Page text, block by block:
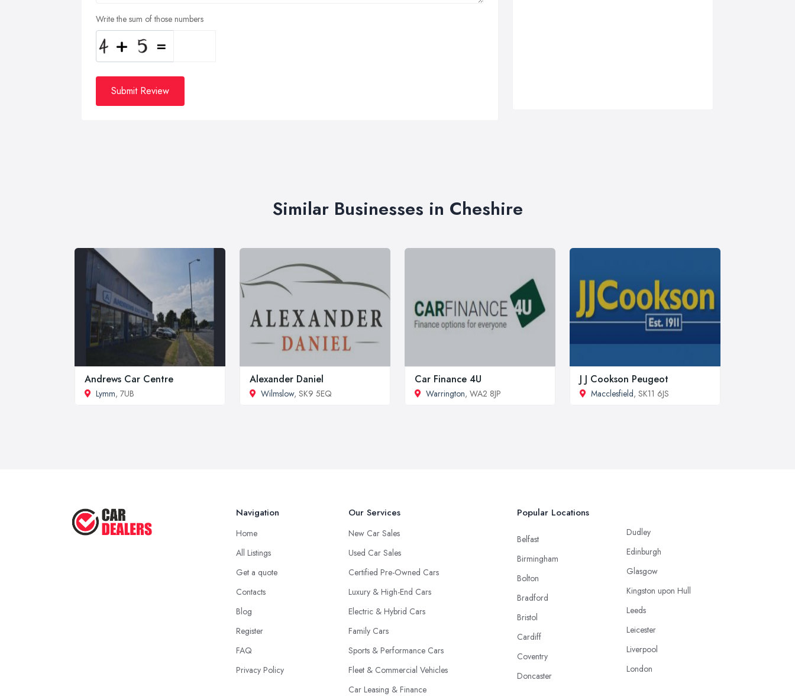
Write the sum of those numbers
Submit Review
Similar Businesses in Cheshire
Andrews Car Centre
Lymm, 7UB
Alexander Daniel
Wilmslow, SK9 5EQ
Car Finance 4U
Warrington, WA2 8JP
J J Cookson Peugeot
Macclesfield, SK11 6JS
Navigation
Home
All Listings
Get a quote
Contacts
Blog
Register
FAQ
Privacy Policy
Our Services
New Car Sales
Used Car Sales
Certified Pre-Owned Cars
Luxury & High-End Cars
Electric & Hybrid Cars
Family Cars
Sports & Performance Cars
Fleet & Commercial Vehicles
Car Leasing & Finance
Popular Locations
Belfast
Birmingham
Bolton
Bradford
Bristol
Cardiff
Coventry
Doncaster
Dudley
Edinburgh
Glasgow
Kingston upon Hull
Leeds
Leicester
Liverpool
London